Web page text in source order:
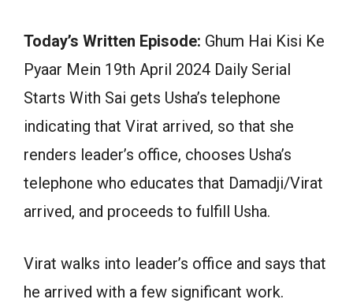
Today’s Written Episode: Ghum Hai Kisi Ke
Pyaar Mein 19th April 2024 Daily Serial
Starts With Sai gets Usha’s telephone
indicating that Virat arrived, so that she
renders leader’s office, chooses Usha’s
telephone who educates that Damadji/Virat
arrived, and proceeds to fulfill Usha.
Virat walks into leader’s office and says that
he arrived with a few significant work.